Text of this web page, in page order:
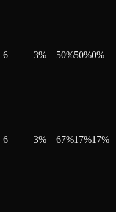
6 3% 50%50%0%
6 3% 67%17%17%